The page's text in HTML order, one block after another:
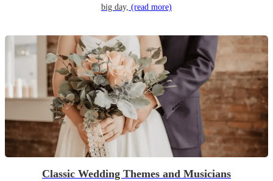
big day, (read more)
Classic Wedding Themes and Musicians